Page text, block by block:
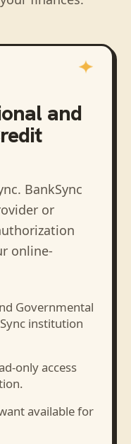
and
. BankSync
or
online-
Governmental
institution
only access
available for